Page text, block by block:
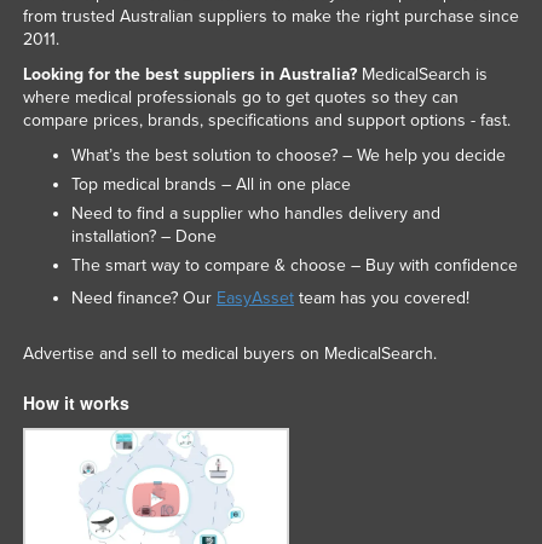
Slovakia
Slovenia
Solomon Islands
South Africa
South Sudan
Spain
Sri Lanka
Swaziland
Sweden
Switzerland
Syria
from trusted Australian suppliers to make the right purchase since
2011.
Looking for the best suppliers in Australia?MedicalSearch is
where medical professionals go to get quotes so they can
compare prices, brands, specifications and support options - fast.
What’s the best solution to choose? – We help you decide
Top medical brands – All in one place
Need to find a supplier who handles delivery and
installation? – Done
The smart way to compare & choose – Buy with confidence
Need finance? Our EasyAssetteam has you covered!
Advertise and sell to medical buyers on MedicalSearch.
How it works